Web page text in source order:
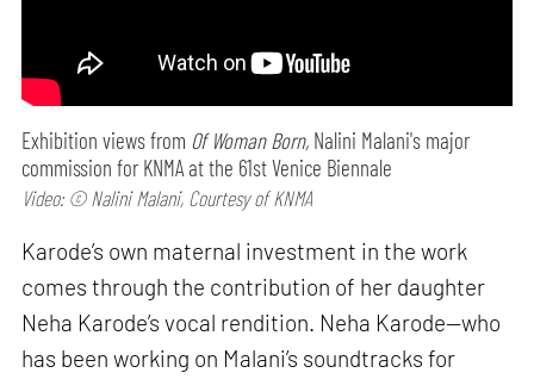
Exhibition views from Of Woman Born, Nalini Malani's major
commission for KNMA at the 61st Venice Biennale
Video: © Nalini Malani, Courtesy of KNMA
Karode’s own maternal investment in the work
comes through the contribution of her daughter
Neha Karode’s vocal rendition. Neha Karode—who
has been working on Malani’s soundtracks for